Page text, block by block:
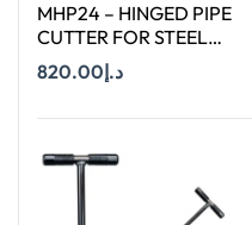
MHP24 – HINGED PIPE
CUTTER FOR STEEL
PIPE CAPACITY 2″-4″
د.إ820.00